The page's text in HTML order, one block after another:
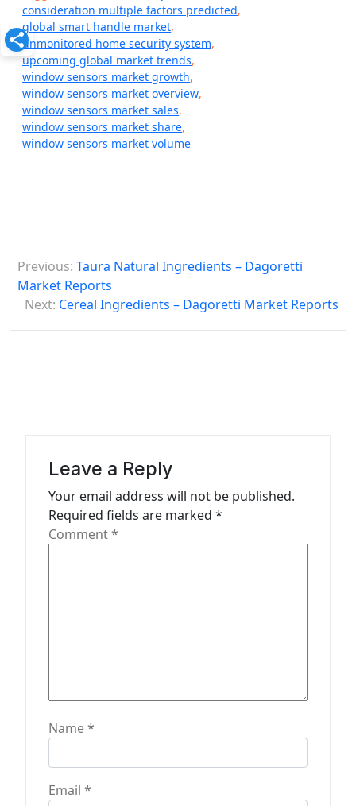
consideration multiple factors predicted,
global smart handle market,
unmonitored home security system,
upcoming global market trends,
window sensors market growth,
window sensors market overview,
window sensors market sales,
window sensors market share,
window sensors market volume
o
t
Previous: Taura Natural Ingredients – Dagoretti
Market Reports
Next: Cereal Ingredients – Dagoretti Market Reports
Leave a Reply
Your email address will not be published.
Required fields are marked *
Comment*
Name*
Email *